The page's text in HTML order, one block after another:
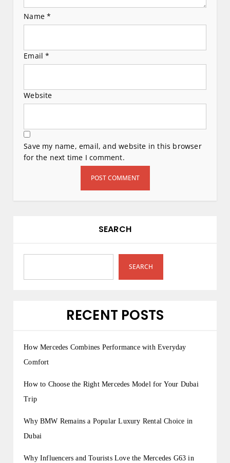
Name*
Email*
Website
Save my name, email, and website in this browser
for the next time I comment.
SEARCH
SEARCH
RECENT POSTS
How Mercedes Combines Performance with Everyday
Comfort
How to Choose the Right Mercedes Model for Your Dubai
Trip
Why BMW Remains a Popular Luxury Rental Choice in
Dubai
Why Influencers and Tourists Love the Mercedes G63 in